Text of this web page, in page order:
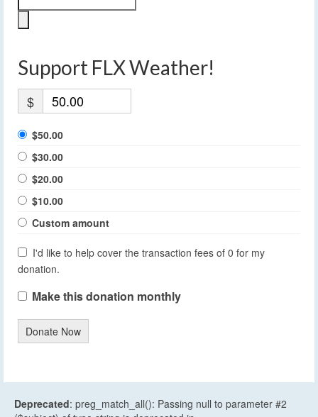
Support FLX Weather!
$
$50.00
$30.00
$20.00
$10.00
Custom amount
I'd like to help cover the transaction fees of 0 for my
donation.
Make this donation monthly
Donate Now
Deprecated: preg_match_all(): Passing null to parameter #2